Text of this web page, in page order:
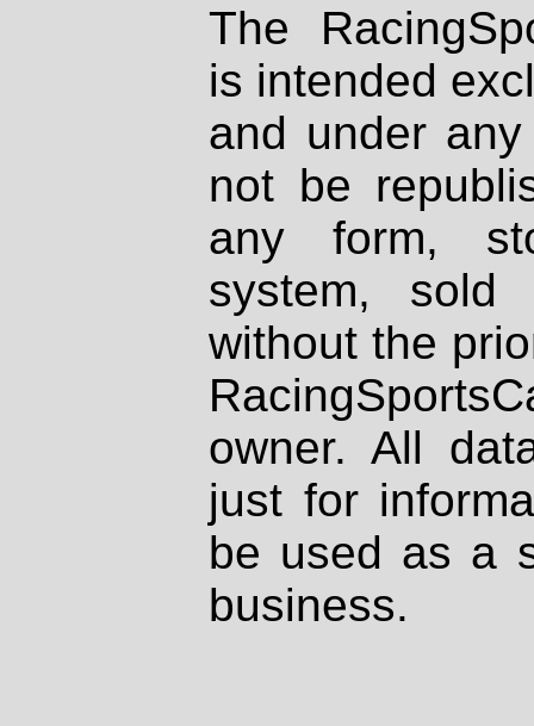
The
is intended
and under
not be
any form,
system, sold
without the
owner. All
just for
be used as a
business.